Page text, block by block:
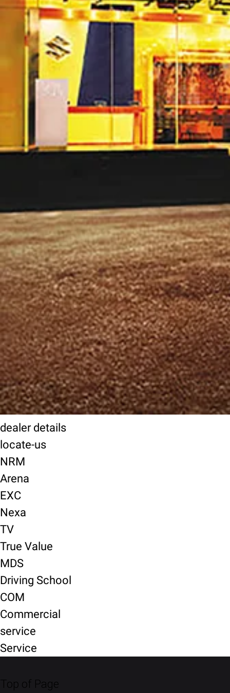
dealer details
locate-us
NRM
Arena
EXC
Nexa
TV
True Value
MDS
Driving School
COM
Commercial
service
Service
Top of Page